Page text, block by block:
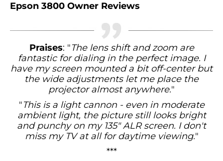
Epson 3800 Owner Reviews
Praises: "The lens shift and zoom are
fantastic for dialing in the perfect image. I
have my screen mounted a bit off-center but
the wide adjustments let me place the
projector almost anywhere."
"This is a light cannon - even in moderate
ambient light, the picture still looks bright
and punchy on my 135" ALR screen. I don't
miss my TV at all for daytime viewing."
***